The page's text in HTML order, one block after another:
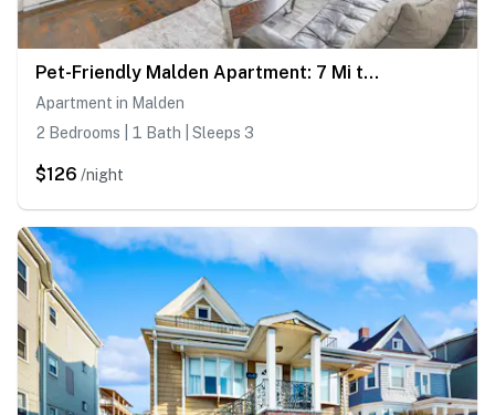
Pet-Friendly Malden Apartment: 7 Mi to Boston!
Apartment in Malden
2 Bedrooms | 1 Bath | Sleeps 3
$126 /night